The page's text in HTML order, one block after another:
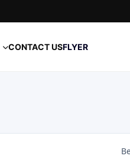
CONTACT USFLYER